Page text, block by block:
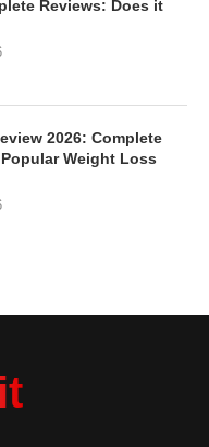
Reviews: Does it
2026: Complete
Weight Loss